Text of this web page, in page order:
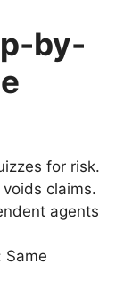
by-
for risk.
claims.
agents
Same